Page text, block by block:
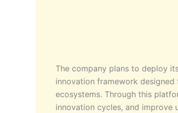
The company plans to deploy
innovation framework
ecosystems. Through this
innovation cycles, and improve